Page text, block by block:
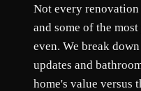
Not every
and some of the
even. We break
updates and
home's value versus